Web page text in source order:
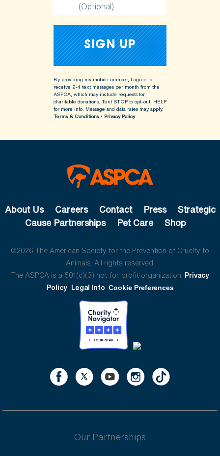
(Optional)
By providing my mobile number, I agree to
receive 2-4 text messages per month from the
ASPCA, which may include requests for
charitable donations. Text STOP to opt-out, HELP
for more info. Message and data rates may apply.
Terms & Conditions/ Privacy Policy
About Us Careers Contact Press
Strategic
Cause Partnerships
Pet Care Shop
©2026 The American Society for the Prevention of Cruelty to
Animals. All rights reserved.
The ASPCA is a 501(c)(3) not-for-profit organization. Privacy
Policy Legal Info Cookie Preferences
Our Partnerships